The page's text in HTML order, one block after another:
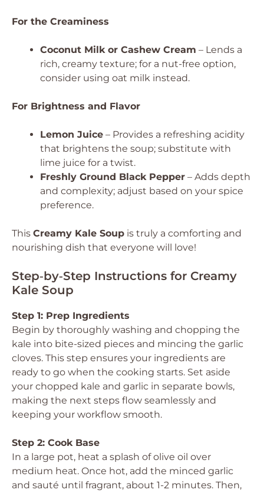
For the Creaminess
Coconut Milk or Cashew Cream – Lends a
rich, creamy texture; for a nut-free option,
consider using oat milk instead.
For Brightness and Flavor
Lemon Juice – Provides a refreshing acidity
that brightens the soup; substitute with
lime juice for a twist.
Freshly Ground Black Pepper – Adds depth
and complexity; adjust based on your spice
preference.
This Creamy Kale Soup is truly a comforting and
nourishing dish that everyone will love!
Step‑by‑Step Instructions for Creamy
Kale Soup
Step 1: Prep Ingredients
Begin by thoroughly washing and chopping the
kale into bite-sized pieces and mincing the garlic
cloves. This step ensures your ingredients are
ready to go when the cooking starts. Set aside
your chopped kale and garlic in separate bowls,
making the next steps flow seamlessly and
keeping your workflow smooth.
Step 2: Cook Base
In a large pot, heat a splash of olive oil over
medium heat. Once hot, add the minced garlic
and sauté until fragrant, about 1-2 minutes. Then,